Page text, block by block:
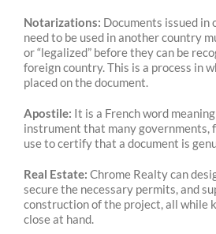
Notarizations: Documents issued in
need to be used in another country
or “legalized” before they can be
foreign country. This is a process in
placed on the document.
Apostile: It is a French word
instrument that many governments,
use to certify that a document is
Real Estate: Chrome Realty can
secure the necessary permits, and
construction of the project, all while
close at hand.